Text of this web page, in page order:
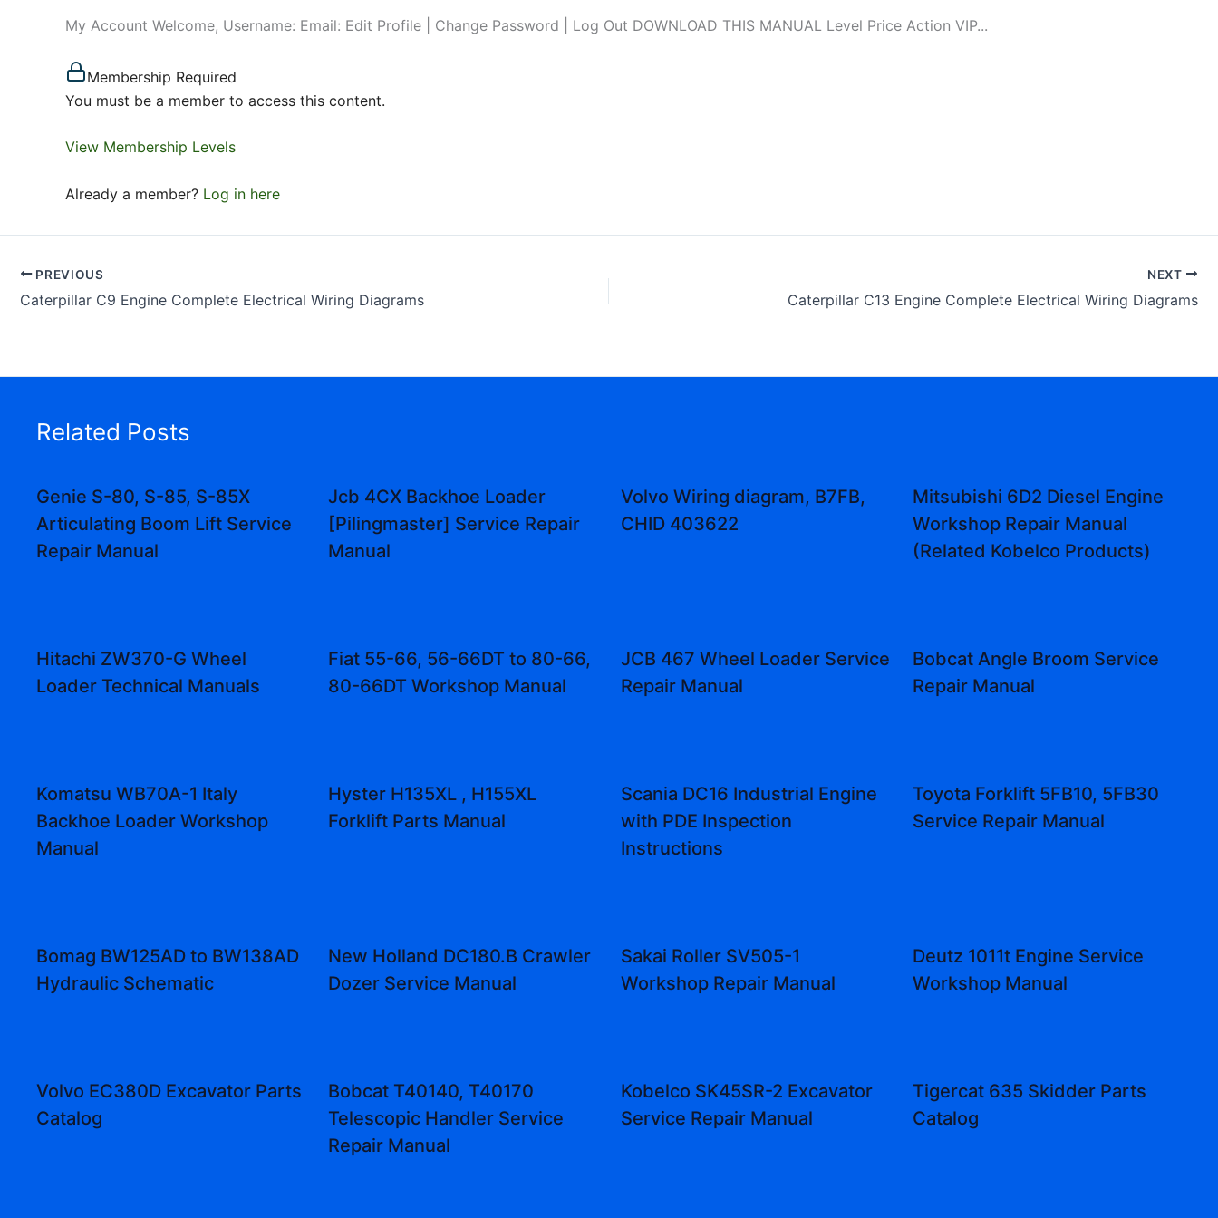
My Account Welcome, Username: Email: Edit Profile | Change Password | Log Out DOWNLOAD THIS MANUAL Level Price Action VIP...
Membership Required
You must be a member to access this content.
View Membership Levels
Already a member? Log in here
PREVIOUS
Caterpillar C9 Engine Complete Electrical Wiring Diagrams
NEXT
Caterpillar C13 Engine Complete Electrical Wiring Diagrams
Related Posts
Genie S-80, S-85, S-85X
Articulating Boom Lift Service
Repair Manual
Jcb 4CX Backhoe Loader
[Pilingmaster] Service Repair
Manual
Volvo Wiring diagram, B7FB,
CHID 403622
Mitsubishi 6D2 Diesel Engine
Workshop Repair Manual
(Related Kobelco Products)
Hitachi ZW370-G Wheel
Loader Technical Manuals
Fiat 55-66, 56-66DT to 80-66,
80-66DT Workshop Manual
JCB 467 Wheel Loader Service
Repair Manual
Bobcat Angle Broom Service
Repair Manual
Komatsu WB70A-1 Italy
Backhoe Loader Workshop
Manual
Hyster H135XL , H155XL
Forklift Parts Manual
Scania DC16 Industrial Engine
with PDE Inspection
Instructions
Toyota Forklift 5FB10, 5FB30
Service Repair Manual
Bomag BW125AD to BW138AD
Hydraulic Schematic
New Holland DC180.B Crawler
Dozer Service Manual
Sakai Roller SV505-1
Workshop Repair Manual
Deutz 1011t Engine Service
Workshop Manual
Volvo EC380D Excavator Parts
Catalog
Bobcat T40140, T40170
Telescopic Handler Service
Repair Manual
Kobelco SK45SR-2 Excavator
Service Repair Manual
Tigercat 635 Skidder Parts
Catalog